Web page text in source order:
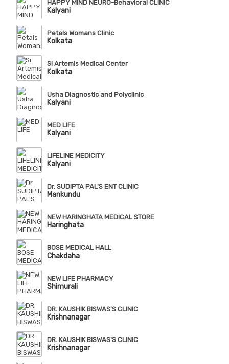
HAPPY MIND NEURO-Behavioral CLINIC
Kalyani
Petals Womans Clinic
Kolkata
Si Artemis Medical Center
Kolkata
Usha Diagnostic and Polyclinic
Kalyani
MED LIFE
Kalyani
LIFELINE MEDICITY
Kalyani
Dr. SUDIPTA PAL'S ENT CLINIC
Mankundu
NEW HARINGHATA MEDICAL STORE
Haringhata
BOSE MEDICAL HALL
Chakdaha
NEW LIFE PHARMACY
Shimurali
DR. KAUSHIK BISWAS'S CLINIC
Krishnanagar
DR. KAUSHIK BISWAS'S CLINIC
Krishnanagar